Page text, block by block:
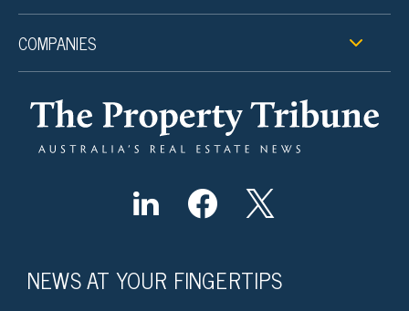
COMPANIES
NEWS AT YOUR FINGERTIPS